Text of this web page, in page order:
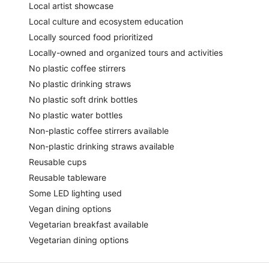
Local artist showcase
Local culture and ecosystem education
Locally sourced food prioritized
Locally-owned and organized tours and activities
No plastic coffee stirrers
No plastic drinking straws
No plastic soft drink bottles
No plastic water bottles
Non-plastic coffee stirrers available
Non-plastic drinking straws available
Reusable cups
Reusable tableware
Some LED lighting used
Vegan dining options
Vegetarian breakfast available
Vegetarian dining options